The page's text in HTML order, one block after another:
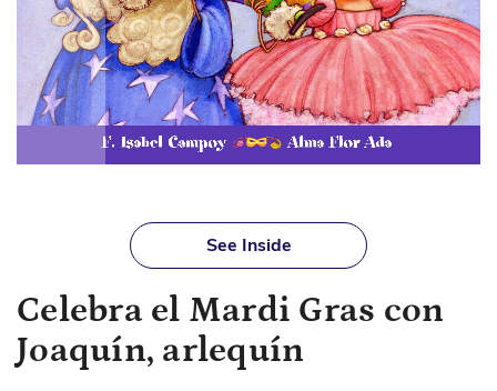
of
the
images
See Inside
Celebra el Mardi Gras con
Joaquín, arlequín